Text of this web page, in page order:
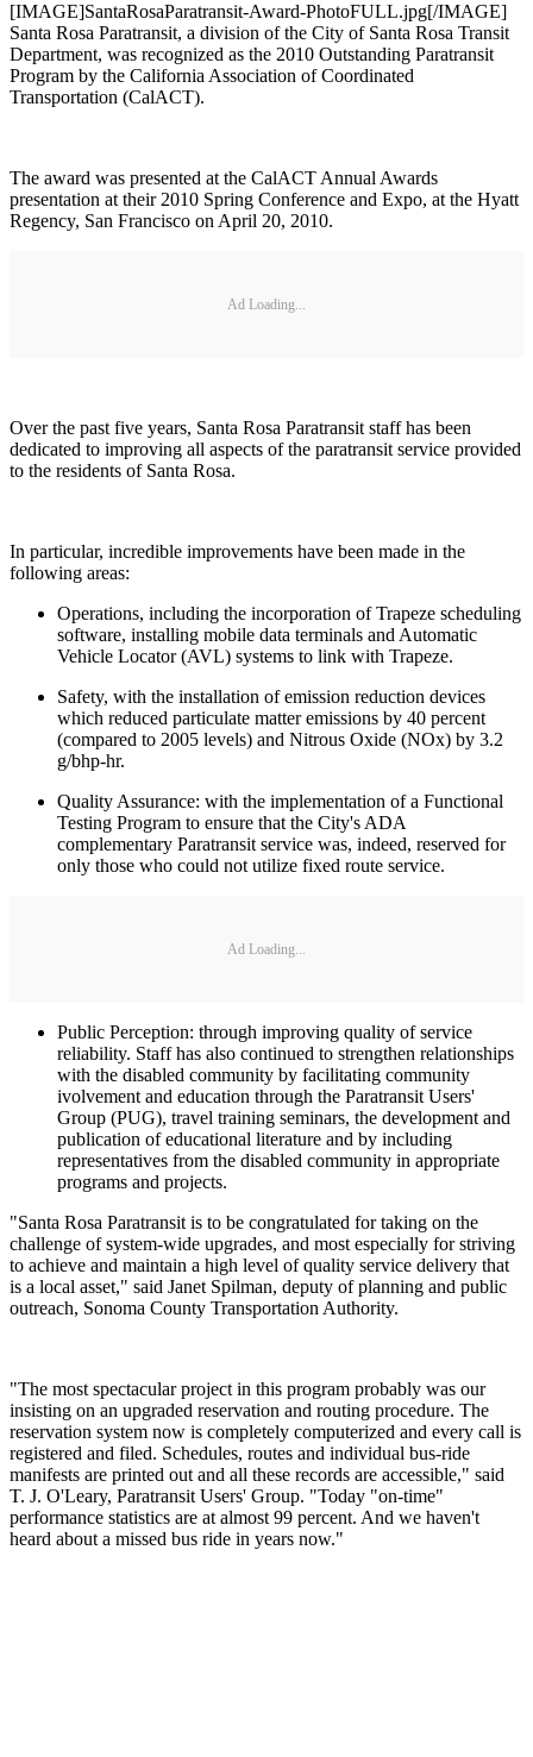
[IMAGE]SantaRosaParatransit-Award-PhotoFULL.jpg[/IMAGE]
Santa Rosa Paratransit, a division of the City of Santa Rosa Transit
Department, was recognized as the 2010 Outstanding Paratransit
Program by the California Association of Coordinated
Transportation (CalACT).
The award was presented at the CalACT Annual Awards
presentation at their 2010 Spring Conference and Expo, at the Hyatt
Regency, San Francisco on April 20, 2010.
Ad Loading...
Over the past five years, Santa Rosa Paratransit staff has been
dedicated to improving all aspects of the paratransit service provided
to the residents of Santa Rosa.
In particular, incredible improvements have been made in the
following areas:
Operations, including the incorporation of Trapeze scheduling
software, installing mobile data terminals and Automatic
Vehicle Locator (AVL) systems to link with Trapeze.
Safety, with the installation of emission reduction devices
which reduced particulate matter emissions by 40 percent
(compared to 2005 levels) and Nitrous Oxide (NOx) by 3.2
g/bhp-hr.
Quality Assurance: with the implementation of a Functional
Testing Program to ensure that the City's ADA
complementary Paratransit service was, indeed, reserved for
only those who could not utilize fixed route service.
Ad Loading...
Public Perception: through improving quality of service
reliability. Staff has also continued to strengthen relationships
with the disabled community by facilitating community
ivolvement and education through the Paratransit Users'
Group (PUG), travel training seminars, the development and
publication of educational literature and by including
representatives from the disabled community in appropriate
programs and projects.
"Santa Rosa Paratransit is to be congratulated for taking on the
challenge of system-wide upgrades, and most especially for striving
to achieve and maintain a high level of quality service delivery that
is a local asset," said Janet Spilman, deputy of planning and public
outreach, Sonoma County Transportation Authority.
"The most spectacular project in this program probably was our
insisting on an upgraded reservation and routing procedure. The
reservation system now is completely computerized and every call is
registered and filed. Schedules, routes and individual bus-ride
manifests are printed out and all these records are accessible," said
T. J. O'Leary, Paratransit Users' Group. "Today "on-time"
performance statistics are at almost 99 percent. And we haven't
heard about a missed bus ride in years now."